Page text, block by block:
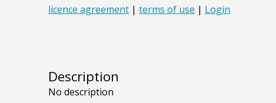
Description
No description